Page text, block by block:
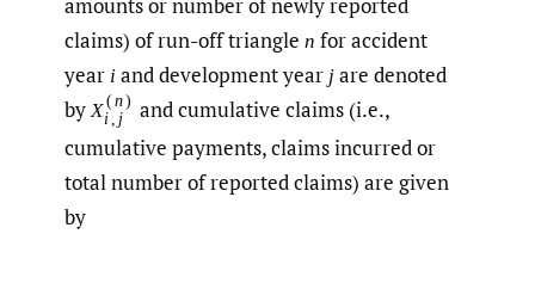
amounts or number of newly reported
claims) of run-off triangle n for accident
year i and development year j are denoted
byX (n)
i
j
and cumulative claims (i.e.,
cumulative payments, claims incurred or
total number of reported claims) are given
by